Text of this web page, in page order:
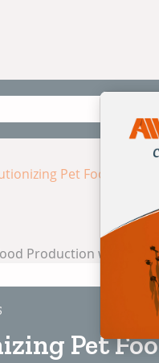
Pet Food
Pet